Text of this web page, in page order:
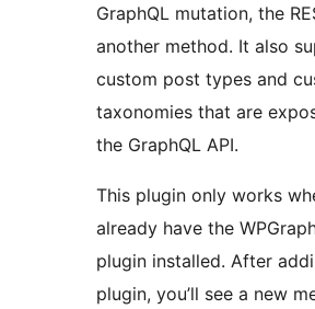
GraphQL mutation, the
another method. It also
custom post types and
taxonomies that are
the GraphQL API.
This plugin only works
already have the
plugin installed. After
plugin, you’ll see a new